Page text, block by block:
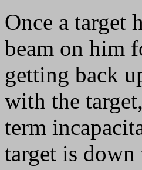
Once a target
beam on him
getting back
with the
term
target is